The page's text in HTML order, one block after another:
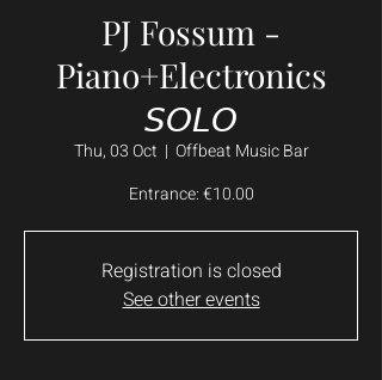
PJ Fossum -
Piano+Electronics
𝘚𝘖𝘓𝘖
Thu, 03 Oct
  |
Offbeat Music Bar
Entrance: €10.00
Registration is closed
See other events